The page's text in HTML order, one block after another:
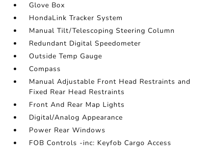
Glove Box
HondaLink Tracker System
Manual Tilt/Telescoping Steering Column
Redundant Digital Speedometer
Outside Temp Gauge
Compass
Manual Adjustable Front Head Restraints and
Fixed Rear Head Restraints
Front And Rear Map Lights
Digital/Analog Appearance
Power Rear Windows
FOB Controls -inc: Keyfob Cargo Access